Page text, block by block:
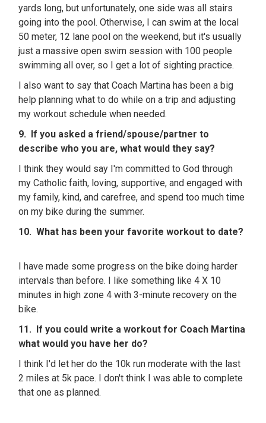
yards long, but unfortunately, one side was all stairs
going into the pool. Otherwise, I can swim at the local
50 meter, 12 lane pool on the weekend, but it's usually
just a massive open swim session with 100 people
swimming all over, so I get a lot of sighting practice.
I also want to say that Coach Martina has been a big
help planning what to do while on a trip and adjusting
my workout schedule when needed.
9. If you asked a friend/spouse/partner to
describe who you are, what would they say?
I think they would say I'm committed to God through
my Catholic faith, loving, supportive, and engaged with
my family, kind, and carefree, and spend too much time
on my bike during the summer.
10. What has been your favorite workout to date?
I have made some progress on the bike doing harder
intervals than before. I like something like 4 X 10
minutes in high zone 4 with 3-minute recovery on the
bike.
11. If you could write a workout for Coach Martina
what would you have her do?
I think I'd let her do the 10k run moderate with the last
2 miles at 5k pace. I don't think I was able to complete
that one as planned.